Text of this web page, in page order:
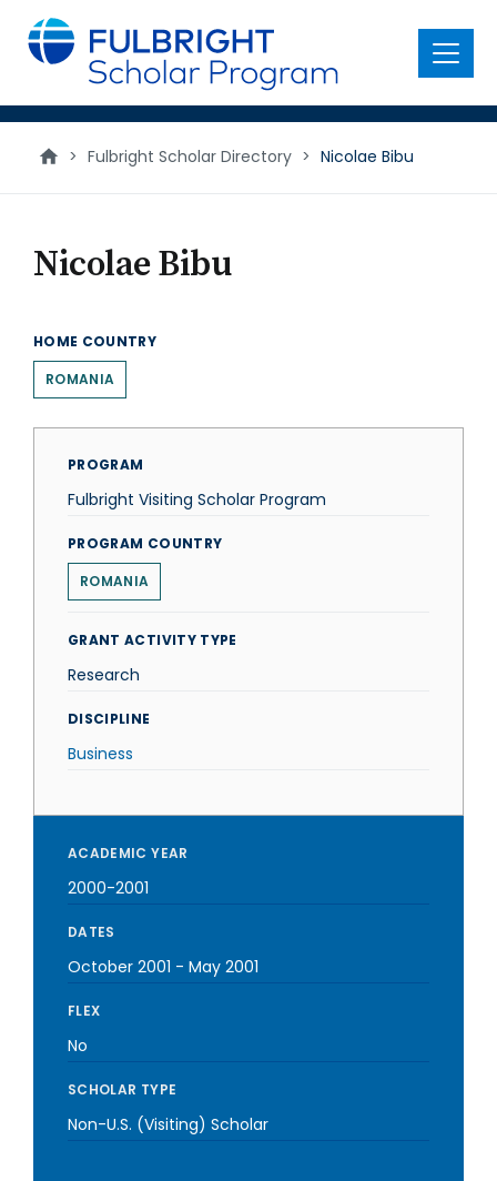
main
content
Menu
> Fulbright Scholar Directory > Nicolae Bibu
Nicolae Bibu
HOME COUNTRY
ROMANIA
PROGRAM
Fulbright Visiting Scholar Program
PROGRAM COUNTRY
ROMANIA
GRANT ACTIVITY TYPE
Research
DISCIPLINE
Business
ACADEMIC YEAR
2000-2001
DATES
October 2001 - May 2001
FLEX
No
SCHOLAR TYPE
Non-U.S. (Visiting) Scholar